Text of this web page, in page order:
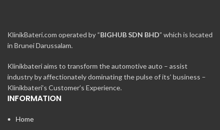
KlinikBateri.com operated by “BIGHUB SDN BHD” which is located
in Brunei Darussalam.
Klinikbateri aims to transform the automotive auto – assist
industry by affectionately dominating the pulse of its’ business –
Klinikbateri’s Customer’s Experience.
INFORMATION
Home